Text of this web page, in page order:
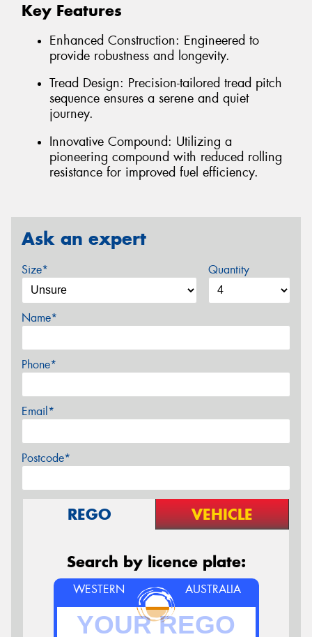
Key Features
Enhanced Construction: Engineered to
provide robustness and longevity.
Tread Design: Precision-tailored tread pitch
sequence ensures a serene and quiet
journey.
Innovative Compound: Utilizing a
pioneering compound with reduced rolling
resistance for improved fuel efficiency.
Ask an expert
Size* Quantity
Name*
Phone*
Email*
Postcode*
REGO VEHICLE
Search by licence plate:
WESTERN AUSTRALIA